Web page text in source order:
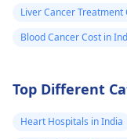
in treating
Oncologists in
Mumbai, or
city. Hope this
Liver Cancer Treatment
Blood Cancer Cost in
Top Different
Heart Hospitals in India